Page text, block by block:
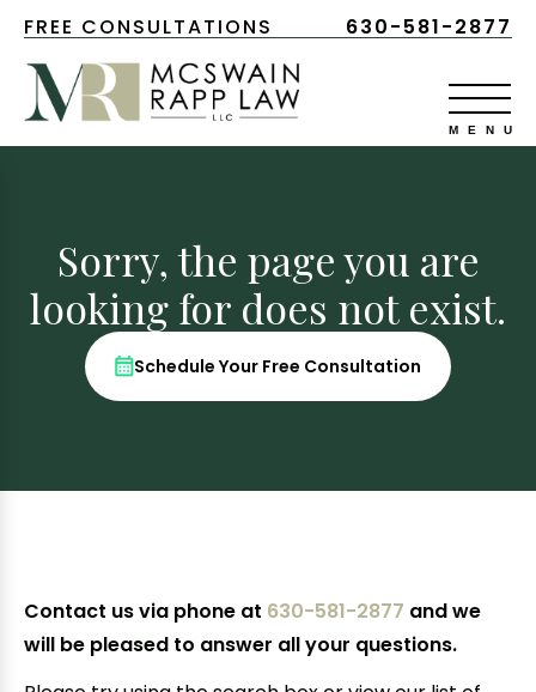
FREE CONSULTATIONS 630-581-2877
Sorry, the page you are
looking for does not exist.
Schedule Your Free Consultation
Contact us via phone at 630-581-2877 and we
will be pleased to answer all your questions.